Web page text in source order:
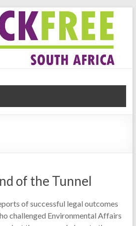
South Africa
movement in South Africa
of the Tunnel
of successful legal outcomes
challenged Environmental Affairs